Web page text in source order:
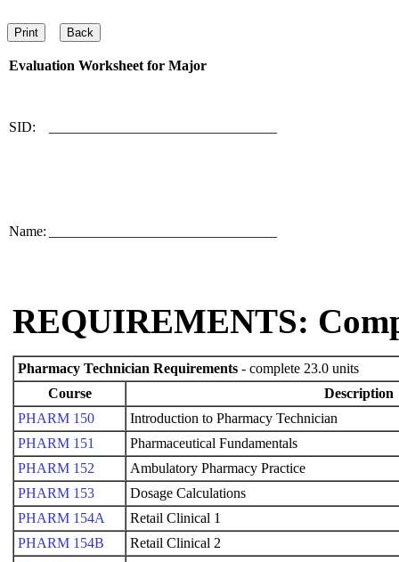
Evaluation Worksheet for Major
SID:
Name:
REQUIREMENTS:
Pharmacy Technician Requirements - complete 23.0 units
Course
Description
PHARM 150
Introduction to Pharmacy Technician
PHARM 151
Pharmaceutical Fundamentals
PHARM 152
Ambulatory Pharmacy Practice
PHARM 153
Dosage Calculations
PHARM 154A
Retail Clinical 1
PHARM 154B
Retail Clinical 2